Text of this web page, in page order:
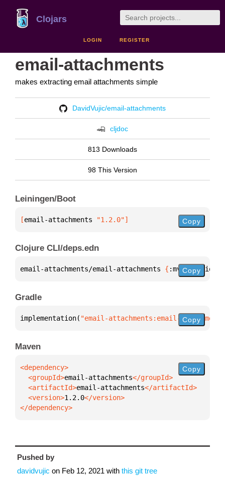
Clojars
LOGIN REGISTER
email-attachments
makes extracting email attachments simple
DavidVujic/email-attachments
cljdoc
813 Downloads
98 This Version
Leiningen/Boot
[email-attachments "1.2.0"] Copy
Clojure CLI/deps.edn
email-attachments/email-attachments { :mvn/version
Copy
Gradle
implementation( "email-attachments:email-Copy
Maven
  <groupId>
email-attachments
  <artifactId>
email-attachments
  <version>
1.2.0
</dependency>
Copy
Pushed by
davidvujic on Feb 12, 2021 with this git tree